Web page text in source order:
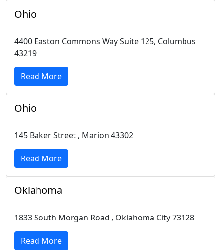
Ohio
4400 Easton Commons Way Suite 125, Columbus
43219
Read More
Ohio
145 Baker Street , Marion 43302
Read More
Oklahoma
1833 South Morgan Road , Oklahoma City 73128
Read More